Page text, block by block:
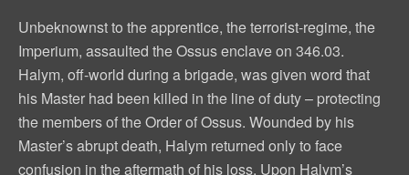
Unbeknownst to the apprentice, the terrorist-regime, the
Imperium, assaulted the Ossus enclave on 346.03.
Halym, off-world during a brigade, was given word that
his Master had been killed in the line of duty – protecting
the members of the Order of Ossus. Wounded by his
Master’s abrupt death, Halym returned only to face
confusion in the aftermath of his loss. Upon Halym’s